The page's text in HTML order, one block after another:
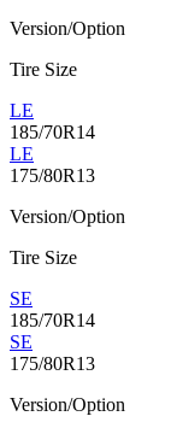
Version/Option
Tire Size
LE
185/70R14
LE
175/80R13
Version/Option
Tire Size
SE
185/70R14
SE
175/80R13
Version/Option